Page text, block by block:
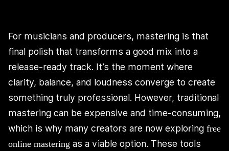
For musicians and producers, mastering is that
final polish that transforms a good mix into a
release-ready track. It’s the moment where
clarity, balance, and loudness converge to create
something truly professional. However, traditional
mastering can be expensive and time-consuming,
which is why many creators are now exploring free
online mastering as a viable option. These tools